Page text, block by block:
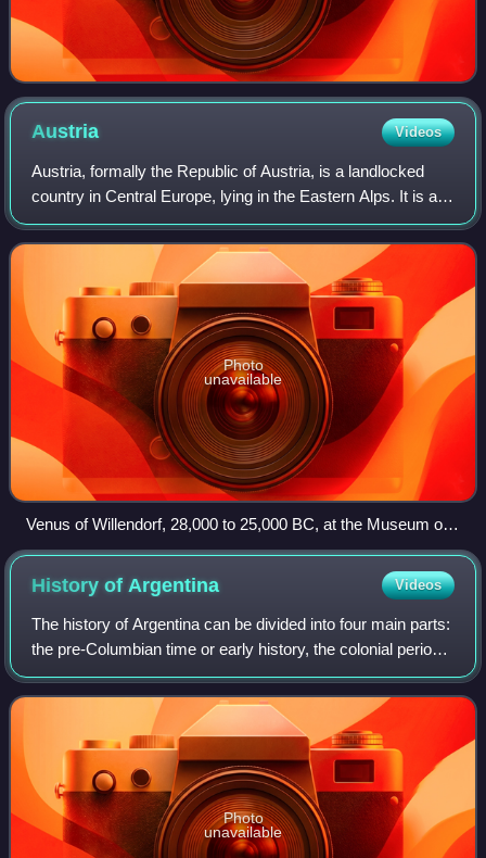
Austria Videos
Austria, formally the Republic of Austria, is a landlocked
country in Central Europe, lying in the Eastern Alps. It is a
federation of nine states, of which the capital Vienna is the
most populous cit
Photo
unavailable
Venus of Willendorf, 28,000 to 25,000 BC, at the Museum of
Natural History Vienna
History of Argentina Videos
The history of Argentina can be divided into four main parts:
the pre-Columbian time or early history, the colonial period,
the period of nation-building, and the history of modern
Argentina.
Photo
unavailable